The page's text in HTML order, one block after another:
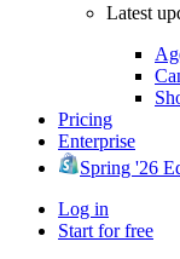
Latest
Pricing
Enterprise
Spring '26
Log in
Start for free